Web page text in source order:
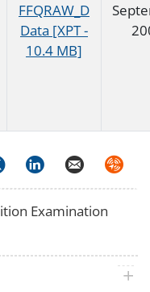
FFQRAW_D
Data [XPT -
10.4 MB]
LinkedInEmail
Examination
plus